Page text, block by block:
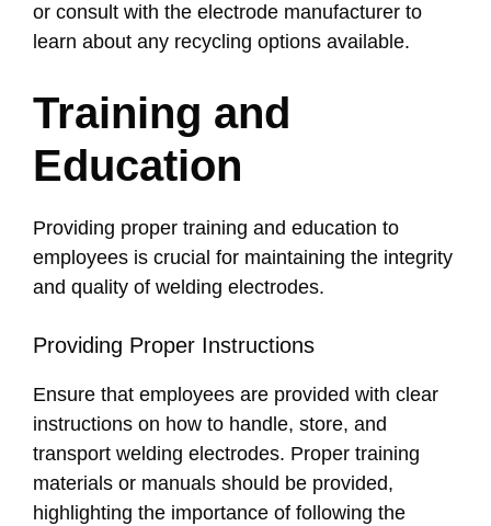
or consult with the electrode manufacturer to
learn about any recycling options available.
Training and
Education
Providing proper training and education to
employees is crucial for maintaining the integrity
and quality of welding electrodes.
Providing Proper Instructions
Ensure that employees are provided with clear
instructions on how to handle, store, and
transport welding electrodes. Proper training
materials or manuals should be provided,
highlighting the importance of following the